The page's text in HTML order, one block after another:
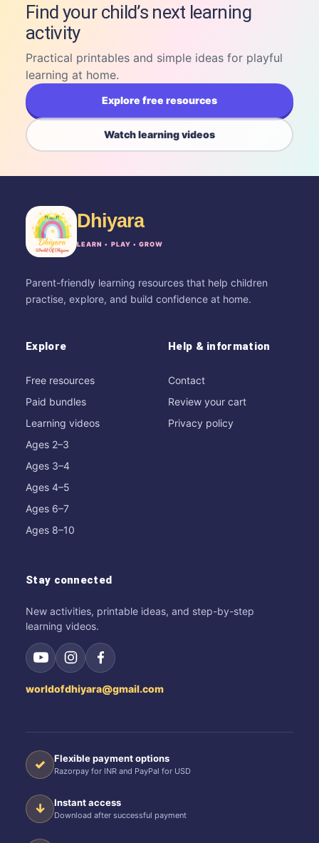
Find your child’s next learning
activity
Practical printables and simple ideas for playful
learning at home.
Explore free resources
Watch learning videos
Dhiyara
LEARN • PLAY • GROW
Parent-friendly learning resources that help children
practise, explore, and build confidence at home.
Explore
Free resources
Paid bundles
Learning videos
Ages 2–3
Ages 3–4
Ages 4–5
Ages 6–7
Ages 8–10
Help & information
Contact
Review your cart
Privacy policy
Stay connected
New activities, printable ideas, and step-by-step
learning videos.
worldofdhiyara@gmail.com
✓ Flexible payment options
Razorpay for INR and PayPal for USD
↓ Instant access
Download after successful payment